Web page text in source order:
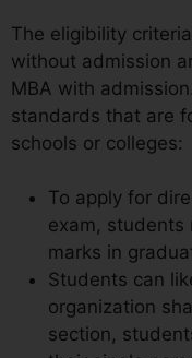
The eligibility
without admission
MBA with
standards that are
schools or colleges:
To apply for
exam, students
marks in
Students can
organization
section,